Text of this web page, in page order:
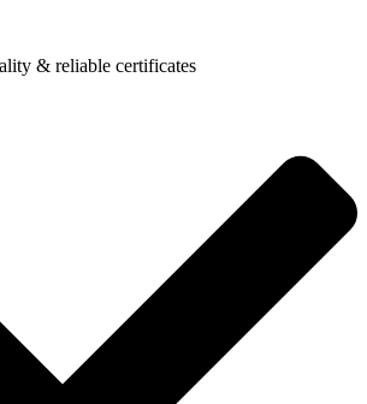
& reliable certificates